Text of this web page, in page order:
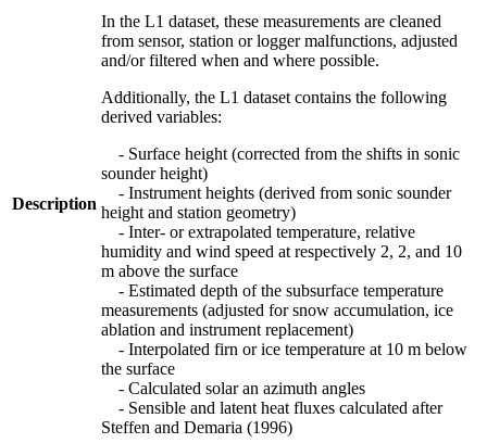
Description
In the L1 dataset, these measurements are cleaned
from sensor, station or logger malfunctions, adjusted
and/or filtered when and where possible.
Additionally, the L1 dataset contains the following
derived variables:
- Surface height (corrected from the shifts in sonic
sounder height)
- Instrument heights (derived from sonic sounder
height and station geometry)
- Inter- or extrapolated temperature, relative
humidity and wind speed at respectively 2, 2, and 10
m above the surface
- Estimated depth of the subsurface temperature
measurements (adjusted for snow accumulation, ice
ablation and instrument replacement)
- Interpolated firn or ice temperature at 10 m below
the surface
- Calculated solar an azimuth angles
- Sensible and latent heat fluxes calculated after
Steffen and Demaria (1996)